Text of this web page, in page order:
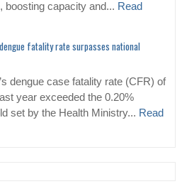
boosting capacity and... Read
fatality rate surpasses national
dengue case fatality rate (CFR) of
year exceeded the 0.20%
set by the Health Ministry... Read